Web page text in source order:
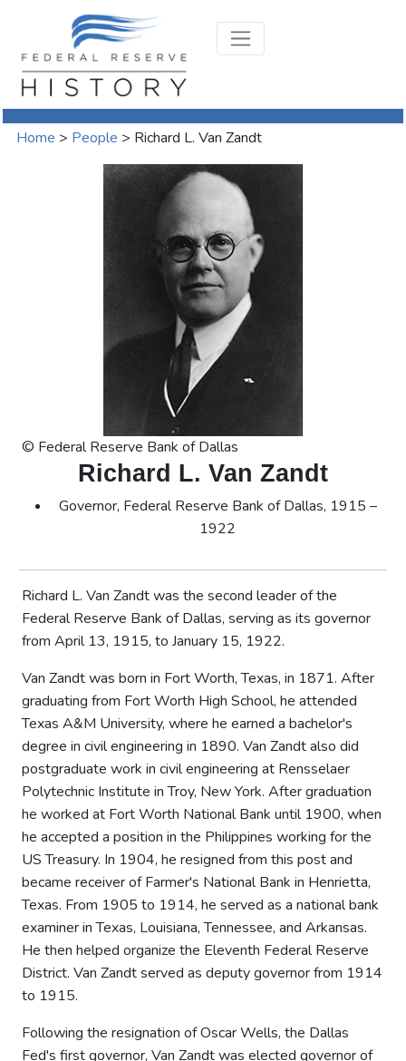
Home > People > Richard L. Van Zandt
© Federal Reserve Bank of Dallas
Richard L. Van Zandt
Governor, Federal Reserve Bank of Dallas, 1915 –
1922
Richard L. Van Zandt was the second leader of the
Federal Reserve Bank of Dallas, serving as its governor
from April 13, 1915, to January 15, 1922.
Van Zandt was born in Fort Worth, Texas, in 1871. After
graduating from Fort Worth High School, he attended
Texas A&M University, where he earned a bachelor's
degree in civil engineering in 1890. Van Zandt also did
postgraduate work in civil engineering at Rensselaer
Polytechnic Institute in Troy, New York. After graduation
he worked at Fort Worth National Bank until 1900, when
he accepted a position in the Philippines working for the
US Treasury. In 1904, he resigned from this post and
became receiver of Farmer's National Bank in Henrietta,
Texas. From 1905 to 1914, he served as a national bank
examiner in Texas, Louisiana, Tennessee, and Arkansas.
He then helped organize the Eleventh Federal Reserve
District. Van Zandt served as deputy governor from 1914
to 1915.
Following the resignation of Oscar Wells, the Dallas
Fed's first governor, Van Zandt was elected governor of